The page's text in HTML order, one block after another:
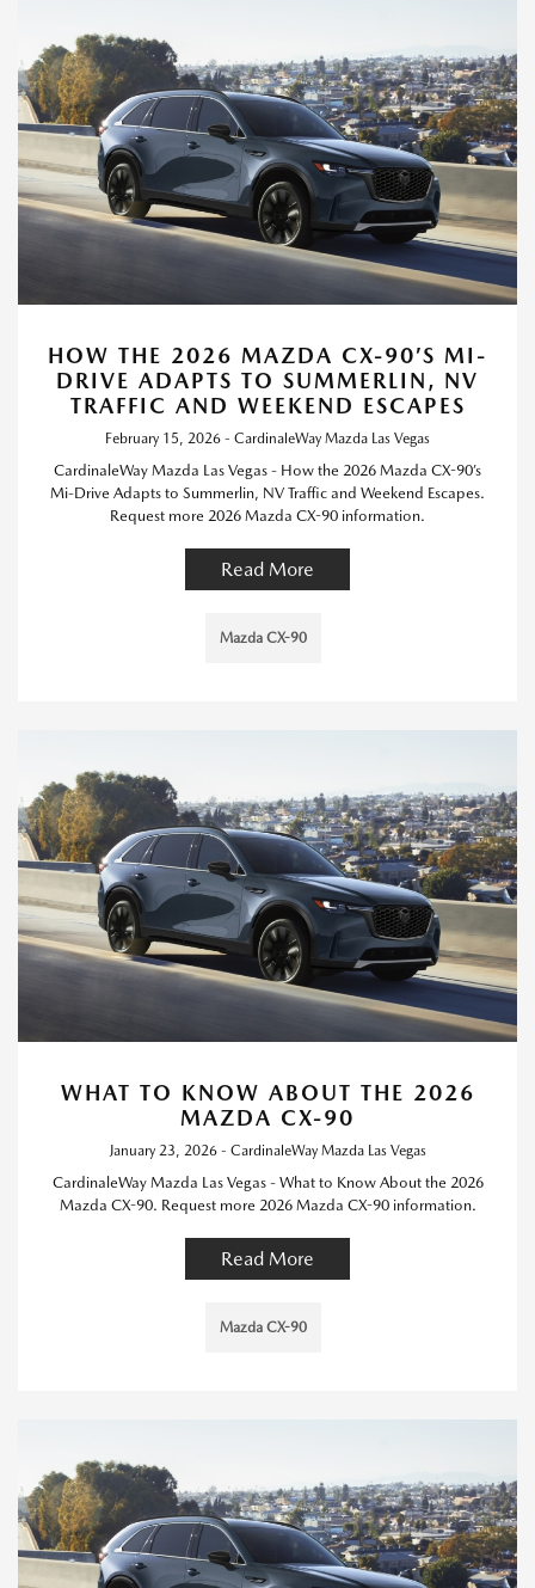
HOW THE 2026 MAZDA CX-90’S MI-
DRIVE ADAPTS TO SUMMERLIN, NV
TRAFFIC AND WEEKEND ESCAPES
February 15, 2026 - CardinaleWay Mazda Las Vegas
CardinaleWay Mazda Las Vegas - How the 2026 Mazda CX-90’s
Mi-Drive Adapts to Summerlin, NV Traffic and Weekend Escapes.
Request more 2026 Mazda CX-90 information.
Read More
Mazda CX-90
WHAT TO KNOW ABOUT THE 2026
MAZDA CX-90
January 23, 2026 - CardinaleWay Mazda Las Vegas
CardinaleWay Mazda Las Vegas - What to Know About the 2026
Mazda CX-90. Request more 2026 Mazda CX-90 information.
Read More
Mazda CX-90